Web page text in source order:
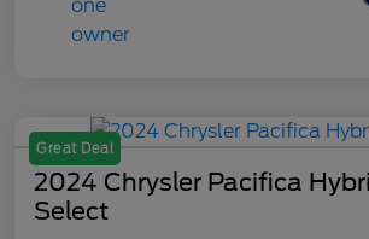
Great Deal
2024 Chrysler Pacifica
Select